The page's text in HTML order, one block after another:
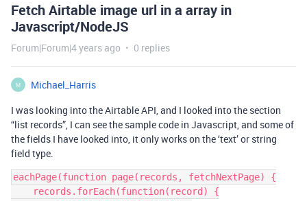
Fetch Airtable image url in a array in
Javascript/NodeJS
Forum|Forum|4 years ago 0 replies
M
Michael_Harris
I was looking into the Airtable API, and I looked into the section
“list records”, I can see the sample code in Javascript, and some of
the fields I have looked into, it only works on the ‘text’ or string
field type.
eachPage(function page(records, fetchNextPage) {